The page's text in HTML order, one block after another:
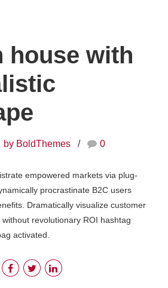
house with
by BoldThemes 0
empowered markets via plug-
procrastinate B2C users
Dramatically visualize customer
revolutionary ROI hashtag
activated.